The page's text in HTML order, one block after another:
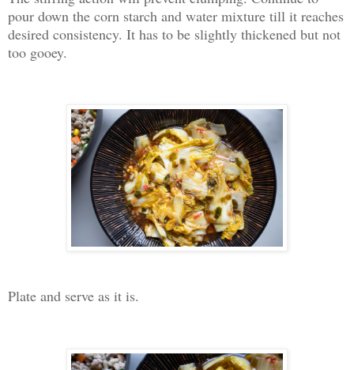
pour down the corn starch and water mixture till it reaches
desired consistency. It has to be slightly thickened but not
too gooey.
Plate and serve as it is.